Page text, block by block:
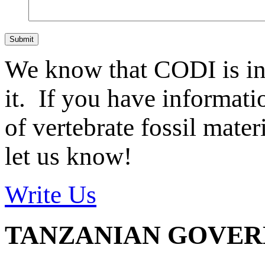
Submit
We know that CODI is
it. If you have
of vertebrate fossil
let us know!
Write Us
TANZANIAN